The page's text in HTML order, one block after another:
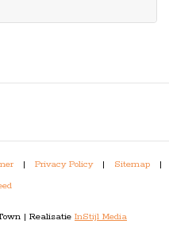
| Privacy Policy | Sitemap
|
| Realisatie InStijl Media